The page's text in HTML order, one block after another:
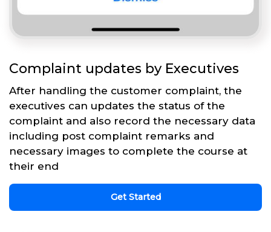
Complaint updates by Executives
After handling the customer complaint, the
executives can updates the status of the
complaint and also record the necessary data
including post complaint remarks and
necessary images to complete the course at
their end
Get Started